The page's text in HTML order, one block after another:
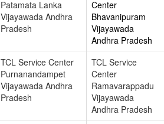
Patamata Lanka
Vijayawada Andhra
Pradesh
Center
Bhavanipuram
Vijayawada
Andhra Pradesh
TCL Service Center
Purnanandampet
Vijayawada Andhra
Pradesh
TCL Service
Center
Ramavarappadu
Vijayawada
Andhra Pradesh